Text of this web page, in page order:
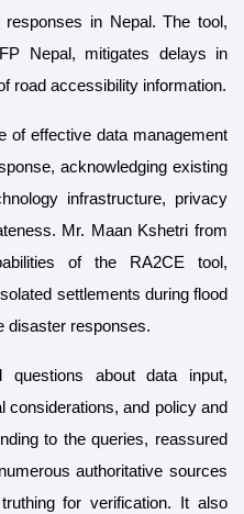
in Nepal. The tool,
Nepal, mitigates delays in
road accessibility information.
of effective data management
acknowledging existing
infrastructure, privacy
Mr. Maan Kshetri from
of the RA2CE tool,
settlements during flood
disaster responses.
questions about data input,
considerations, and policy and
to the queries, reassured
authoritative sources
for verification. It also